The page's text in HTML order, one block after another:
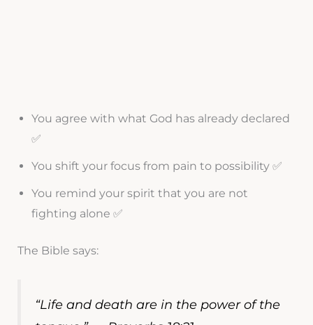
You agree with what God has already declared
✅
You shift your focus from pain to possibility ✅
You remind your spirit that you are not
fighting alone ✅
The Bible says:
“Life and death are in the power of the